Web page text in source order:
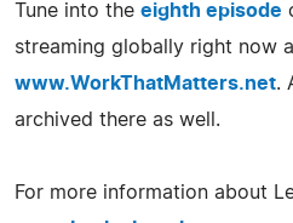
Tune into the eighth episode
streaming globally right now
www.WorkThatMatters.net.
archived there as well.
For more information about